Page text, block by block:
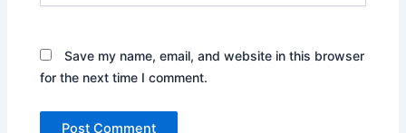
Save my name, email, and website in this browser
for the next time I comment.